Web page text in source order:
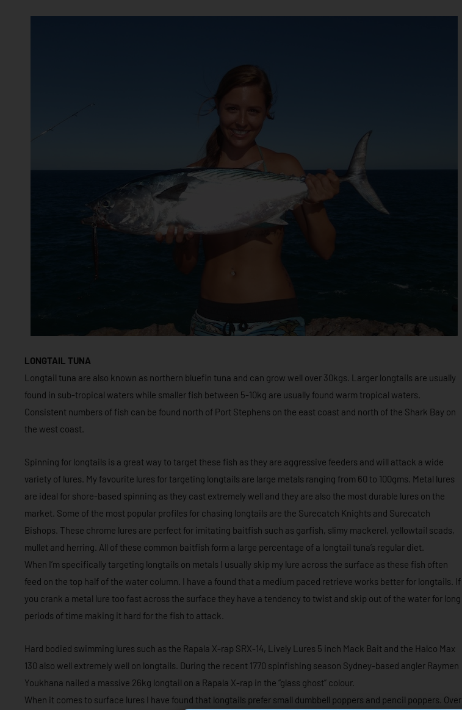
LONGTAIL TUNA
Longtail tuna are also known as northern bluefin tuna and can grow well over 30kgs. Larger longtails are usually
found in sub-tropical waters while smaller fish between 5-10kg are usually found warm tropical waters.
Consistent numbers of fish can be found north of Port Stephens on the east coast and north of the Shark Bay on
the west coast.
Spinning for longtails is a great way to target these fish as they are aggressive feeders and will attack a wide
variety of lures. My favourite lures for targeting longtails are large metals ranging from 60 to 100gms. Metal lures
are ideal for shore-based spinning as they cast extremely well and they are also the most durable lures on the
market. Some of the most popular profiles for chasing longtails are the Surecatch Knights and Surecatch
Bishops. These chrome lures are perfect for imitating baitfish such as garfish, slimy mackerel, yellowtail scads,
mullet and herring. All of these common baitfish form a large percentage of a longtail tuna’s regular diet.
When I’m specifically targeting longtails on metals I usually skip my lure across the surface as these fish often
feed on the top half of the water column. I have a found that a medium paced retrieve works better for longtails. If
you crank a metal lure too fast across the surface they have a tendency to twist and skip out of the water for long
periods of time making it hard for the fish to attack.
Hard bodied swimming lures such as the Rapala X-rap SRX-14, Lively Lures 5 inch Mack Bait and the Halco Max
130 also well extremely well on longtails. During the recent 1770 spinfishing season Sydney-based angler Raymen
Youkhana nailed a massive 26kg longtail on a Rapala X-rap in the “glass ghost” colour.
When it comes to surface lures I have found that longtails prefer small dumbbell poppers and pencil poppers. Over